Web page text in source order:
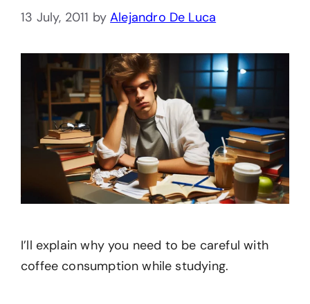
13 July, 2011 byAlejandro De Luca
I’ll explain why you need to be careful with
coffee consumption while studying.